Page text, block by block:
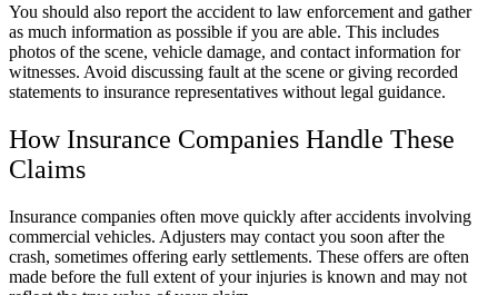
You should also report the accident to law enforcement and gather
as much information as possible if you are able. This includes
photos of the scene, vehicle damage, and contact information for
witnesses. Avoid discussing fault at the scene or giving recorded
statements to insurance representatives without legal guidance.
How Insurance Companies Handle These
Claims
Insurance companies often move quickly after accidents involving
commercial vehicles. Adjusters may contact you soon after the
crash, sometimes offering early settlements. These offers are often
made before the full extent of your injuries is known and may not